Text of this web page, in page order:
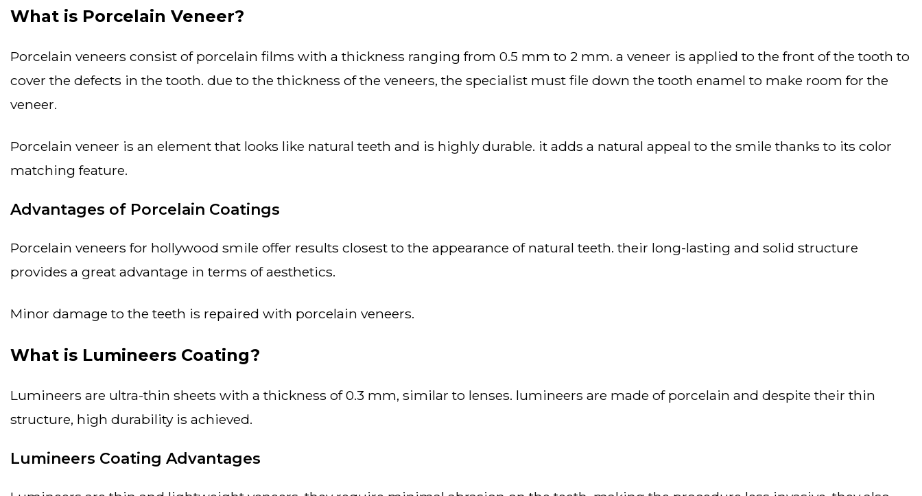
What is Porcelain Veneer?
porcelain veneers consist of porcelain films with a thickness ranging from 0.5 mm to 2 mm. a veneer is applied to the front of the tooth to
cover the defects in the tooth. due to the thickness of the veneers, the specialist must file down the tooth enamel to make room for the
veneer.
porcelain veneer is an element that looks like natural teeth and is highly durable. it adds a natural appeal to the smile thanks to its color
matching feature.
Advantages of Porcelain Coatings
porcelain veneers for hollywood smile offer results closest to the appearance of natural teeth. their long-lasting and solid structure
provides a great advantage in terms of aesthetics.
minor damage to the teeth is repaired with porcelain veneers.
What is Lumineers Coating?
lumineers are ultra-thin sheets with a thickness of 0.3 mm, similar to lenses. lumineers are made of porcelain and despite their thin
structure, high durability is achieved.
Lumineers Coating Advantages